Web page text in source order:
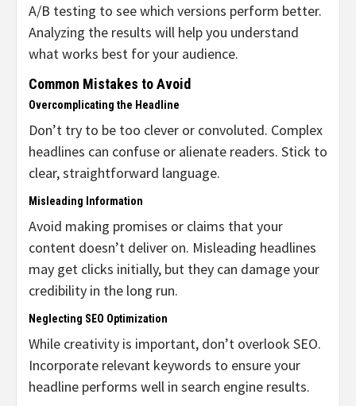
A/B testing to see which versions perform better.
Analyzing the results will help you understand
what works best for your audience.
Common Mistakes to Avoid
Overcomplicating the Headline
Don’t try to be too clever or convoluted. Complex
headlines can confuse or alienate readers. Stick to
clear, straightforward language.
Misleading Information
Avoid making promises or claims that your
content doesn’t deliver on. Misleading headlines
may get clicks initially, but they can damage your
credibility in the long run.
Neglecting SEO Optimization
While creativity is important, don’t overlook SEO.
Incorporate relevant keywords to ensure your
headline performs well in search engine results.